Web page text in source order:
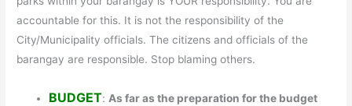
accountable for this. It is not the responsibility of the
City/Municipality officials. The citizens and officials of the
barangay are responsible. Stop blaming others.
BUDGET: As far as the preparation for the budget